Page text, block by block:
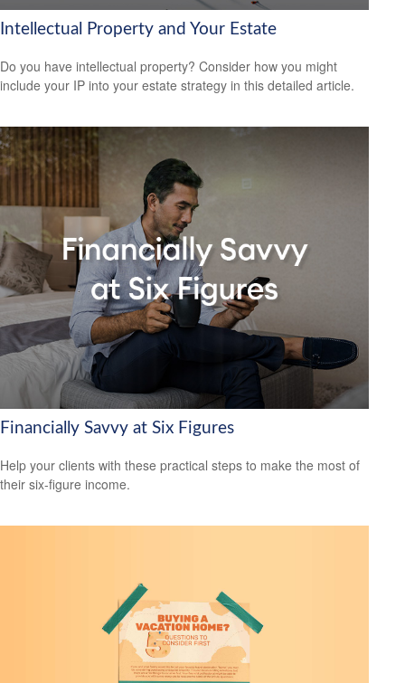
Intellectual Property and Your Estate
Do you have intellectual property? Consider how you might
include your IP into your estate strategy in this detailed article.
Financially Savvy at Six Figures
Help your clients with these practical steps to make the most of
their six-figure income.